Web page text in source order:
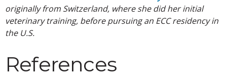
originally from Switzerland, where she did her initial
veterinary training, before pursuing an ECC residency in
the U.S.
References